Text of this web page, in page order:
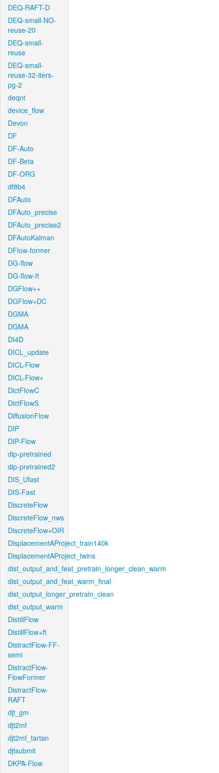
DEQ-RAFT-D
DEQ-small-NO-
reuse-20
DEQ-small-
reuse
DEQ-small-
reuse-32-iters-
pg-2
deqnt
device_flow
Devon
DF
DF-Auto
DF-Beta
DF-ORG
df8b4
DFAuto
DFAuto_precise
DFAuto_precise2
DFAutoKalman
DFlow-former
DG-flow
DG-flow-ft
DGFlow++
DGFlow+DC
DGMA
DGMA
DI4D
DICL_update
DICL-Flow
DICL-Flow+
DictFlowC
DictFlowS
DiffusionFlow
DIP
DIP-Flow
dip-pretrained
dip-pretrained2
DIS_Ufast
DIS-Fast
DiscreteFlow
DiscreteFlow_nws
DiscreteFlow+OIR
DisplacementAProject_train140k
DisplacementAProject_twins
dist_output_and_feat_pretrain_longer_clean_warm
dist_output_and_feat_warm_final
dist_output_longer_pretrain_clean
dist_output_warm
DistillFlow
DistillFlow+ft
DistractFlow-FF-
semi
DistractFlow-
FlowFormer
DistractFlow-
RAFT
djt_gm
djt2mf
djt2mf_tartan
djtsubmit
DKPA-Flow